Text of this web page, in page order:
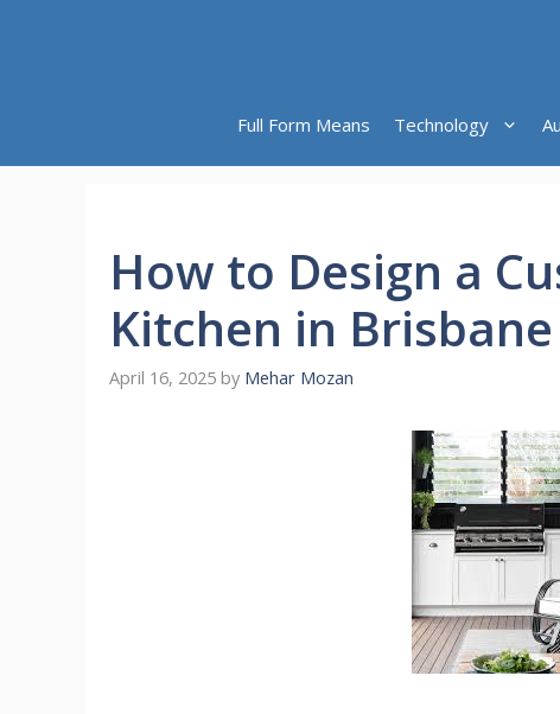
Full Form Means Technology
How to Design a
Kitchen in
April 16, 2025 by Mehar Mozan